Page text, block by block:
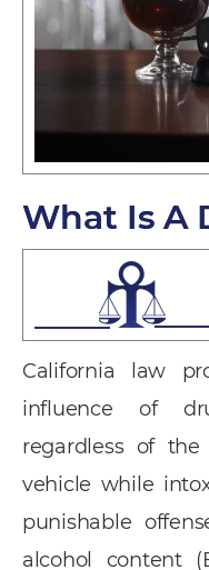
What Is A
California law
influence of
regardless of
vehicle while
punishable
alcohol content